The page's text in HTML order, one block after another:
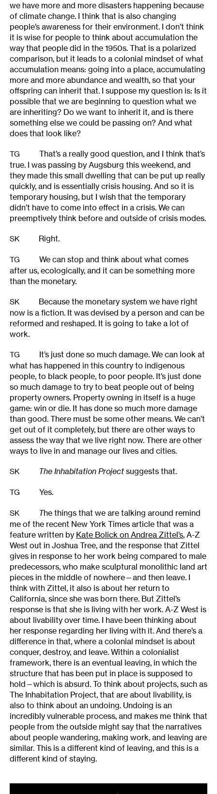
we have more and more disasters happening because
of climate change. I think that is also changing
people’s awareness for their environment. I don’t think
it is wise for people to think about accumulation the
way that people did in the 1950s. That is a polarized
comparison, but it leads to a colonial mindset of what
accumulation means: going into a place, accumulating
more and more abundance and wealth, so that your
offspring can inherit that. I suppose my question is: Is it
possible that we are beginning to question what we
are inheriting? Do we want to inherit it, and is there
something else we could be passing on? And what
does that look like?
TG
That’s a really good question, and I think that’s
true. I was passing by Augsburg this weekend, and
they made this small dwelling that can be put up really
quickly, and is essentially crisis housing. And so it is
temporary housing, but I wish that the temporary
didn’t have to come into effect in a crisis. We can
preemptively think before and outside of crisis modes.
SK Right.
TG
We can stop and think about what comes
after us, ecologically, and it can be something more
than the monetary.
SK
Because the monetary system we have right
now is a fiction. It was devised by a person and can be
reformed and reshaped. It is going to take a lot of
work.
TG
It’s just done so much damage. We can look at
what has happened in this country to indigenous
people, to black people, to poor people. It’s just done
so much damage to try to beat people out of being
property owners. Property owning in itself is a huge
game: win or die. It has done so much more damage
than good. There must be some other means. We can’t
get out of it completely, but there are other ways to
assess the way that we live right now. There are other
ways to live in and manage our lives and cities.
SK The Inhabitation Project suggests that.
TG Yes.
SK The things that we are talking around remind
me of the recent New York Times article that was a
feature written by Kate Bolick on Andrea Zittel’s, A-Z
West out in Joshua Tree, and the response that Zittel
gives in response to her work being compared to male
predecessors, who make sculptural monolithic land art
pieces in the middle of nowhere—and then leave. I
think with Zittel, it also is about her return to
California, since she was born there. But Zittel’s
response is that she is living with her work. A-Z West is
about livability over time. I have been thinking about
her response regarding her living with it. And there’s a
difference in that, where a colonial mindset is about
conquer, destroy, and leave. Within a colonialist
framework, there is an eventual leaving, in which the
structure that has been put in place is supposed to
hold—which is absurd. To think about projects, such as
The Inhabitation Project, that are about livability, is
also to think about an undoing. Undoing is an
incredibly vulnerable process, and makes me think that
people from the outside might say that the narratives
about people wandering, making work, and leaving are
similar. This is a different kind of leaving, and this is a
different kind of staying.